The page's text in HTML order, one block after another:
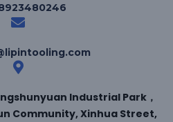
Industrial Park，
Community, Xinhua Street,